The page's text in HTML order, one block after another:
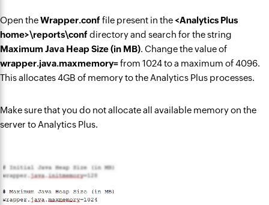
Open theWrapper.conffile present in the<Analytics Plus
home>\reports\confdirectory and search for the string
Maximum Java Heap Size (in MB). Change the value of
wrapper.java.maxmemory=from 1024 to a maximum of 4096.
This allocates 4GB of memory to the Analytics Plus processes.
Make sure that you do not allocate all available memory on the
server to Analytics Plus.